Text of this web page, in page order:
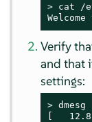
> cat /
Verify
and that
settings:
>
[